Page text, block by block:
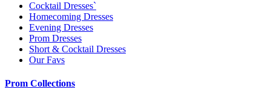
Cocktail Dresses`
Homecoming Dresses
Evening Dresses
Prom Dresses
Short & Cocktail Dresses
Our Favs
Prom Collections